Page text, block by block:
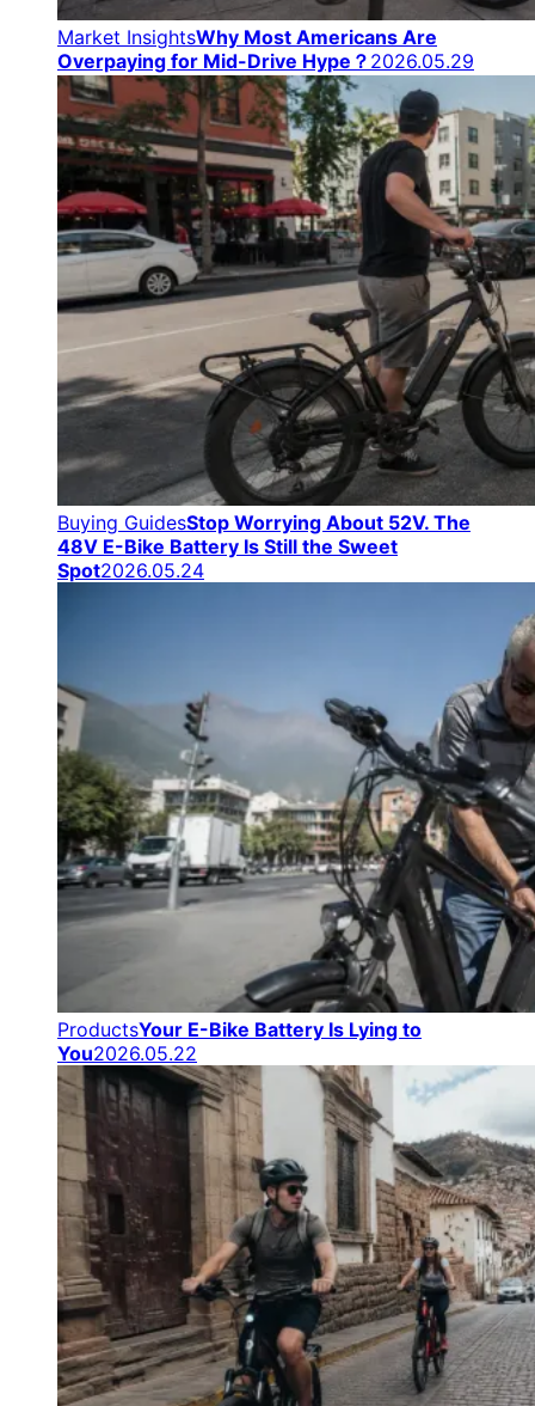
Market InsightsWhy Most Americans Are
Overpaying for Mid-Drive Hype？ 2026.05.29
Buying GuidesStop Worrying About 52V. The
48V E-Bike Battery Is Still the Sweet
Spot2026.05.24
ProductsYour E-Bike Battery Is Lying to
You2026.05.22